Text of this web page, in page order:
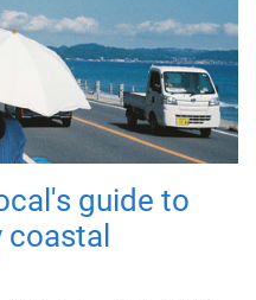
guide to